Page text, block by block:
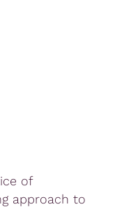
of
approach to